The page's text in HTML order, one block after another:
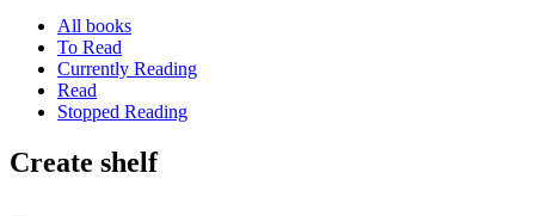
All books
To Read
Currently Reading
Read
Stopped Reading
Create shelf